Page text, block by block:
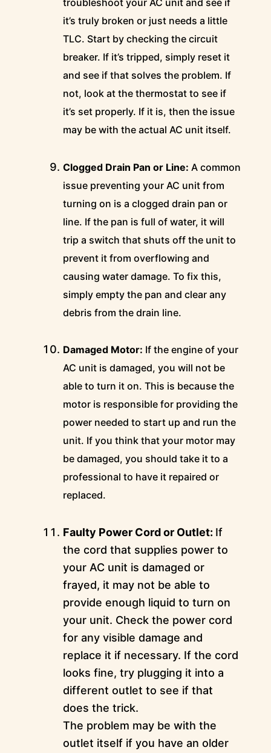
troubleshoot your AC unit and see if
it’s truly broken or just needs a little
TLC. Start by checking the circuit
breaker. If it’s tripped, simply reset it
and see if that solves the problem. If
not, look at the thermostat to see if
it’s set properly. If it is, then the issue
may be with the actual AC unit itself.
Clogged Drain Pan or Line: A common
issue preventing your AC unit from
turning on is a clogged drain pan or
line. If the pan is full of water, it will
trip a switch that shuts off the unit to
prevent it from overflowing and
causing water damage. To fix this,
simply empty the pan and clear any
debris from the drain line.
Damaged Motor: If the engine of your
AC unit is damaged, you will not be
able to turn it on. This is because the
motor is responsible for providing the
power needed to start up and run the
unit. If you think that your motor may
be damaged, you should take it to a
professional to have it repaired or
replaced.
Faulty Power Cord or Outlet: If
the cord that supplies power to
your AC unit is damaged or
frayed, it may not be able to
provide enough liquid to turn on
your unit. Check the power cord
for any visible damage and
replace it if necessary. If the cord
looks fine, try plugging it into a
different outlet to see if that
does the trick.
The problem may be with the
outlet itself if you have an older